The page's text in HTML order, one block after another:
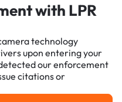
with LPR
technology
upon entering your
our enforcement
citations or